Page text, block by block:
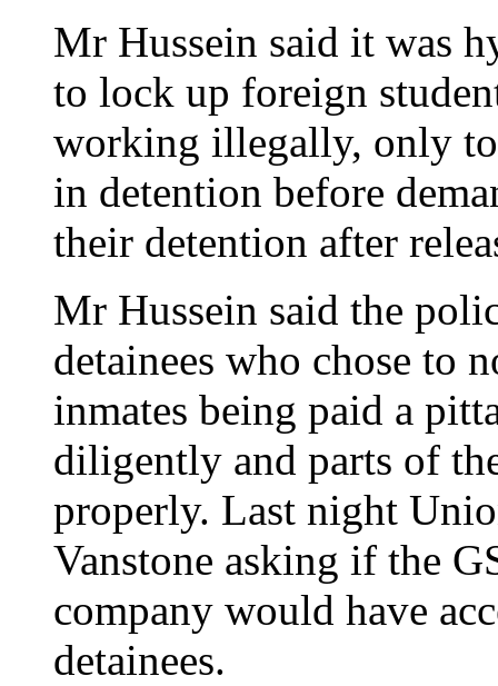
Mr Hussein said it was
to lock up foreign
working illegally, only
in detention before
their detention after
Mr Hussein said the
detainees who chose to
inmates being paid a
diligently and parts of
properly. Last night
Vanstone asking if the
company would have
detainees.